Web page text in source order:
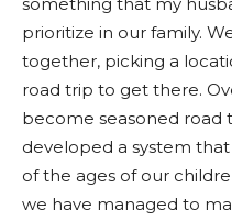
prioritize in our family.
together, picking a
road trip to get there.
become seasoned road
developed a system
of the ages of our
we have managed to